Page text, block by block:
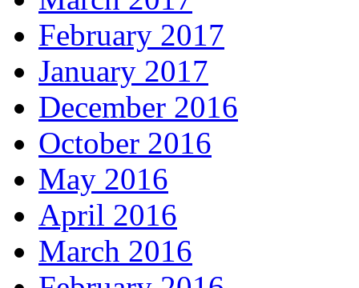
February 2017
January 2017
December 2016
October 2016
May 2016
April 2016
March 2016